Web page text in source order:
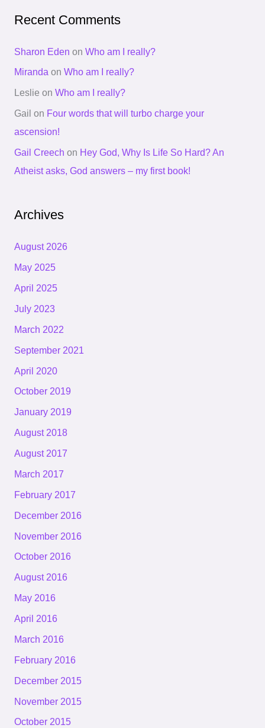
Recent Comments
Sharon Eden on Who am I really?
Mirandaon Who am I really?
Leslie on Who am I really?
Gail on Four words that will turbo charge your
ascension!
Gail Creech on Hey God, Why Is Life So Hard? An
Atheist asks, God answers – my first book!
Archives
August 2026
May 2025
April 2025
July 2023
March 2022
September 2021
April 2020
October 2019
January 2019
August 2018
August 2017
March 2017
February 2017
December 2016
November 2016
October 2016
August 2016
May 2016
April 2016
March 2016
February 2016
December 2015
November 2015
October 2015